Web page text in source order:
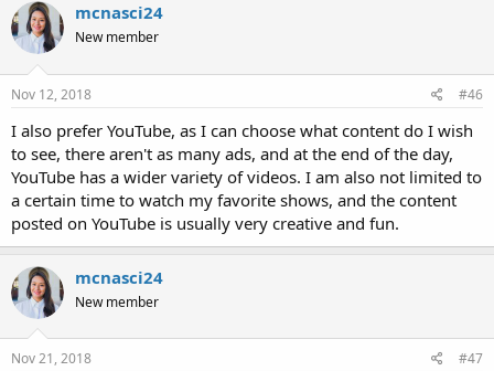
mcnasci24
New member
Nov 12, 2018 #46
I also prefer YouTube, as I can choose what content do I wish
to see, there aren't as many ads, and at the end of the day,
YouTube has a wider variety of videos. I am also not limited to
a certain time to watch my favorite shows, and the content
posted on YouTube is usually very creative and fun.
mcnasci24
New member
Nov 21, 2018 #47